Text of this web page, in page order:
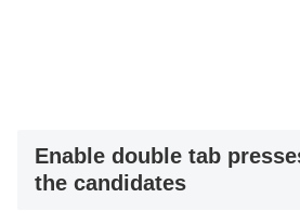
Enable double tab
the candidates